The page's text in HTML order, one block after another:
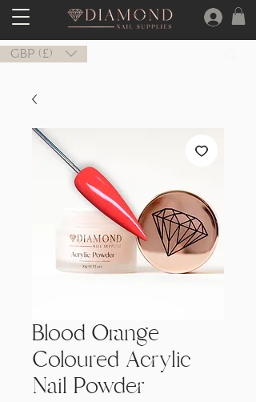
GBP (£)
Blood Orange
Coloured Acrylic
Nail Powder